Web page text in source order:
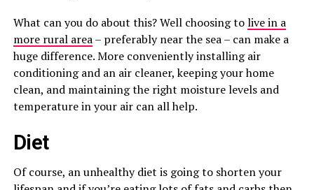
What can you do about this? Well choosing tolive in a
more rural area– preferably near the sea – can make a
huge difference. More conveniently installing air
conditioning and an air cleaner, keeping your home
clean, and maintaining the right moisture levels and
temperature in your air can all help.
Diet
Of course, an unhealthy diet is going to shorten your